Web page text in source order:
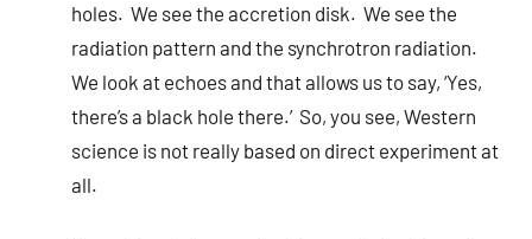
holes. We see the accretion disk. We see the
radiation pattern and the synchrotron radiation.
We look at echoes and that allows us to say, ‘Yes,
there’s a black hole there.’ So, you see, Western
science is not really based on direct experiment at
all.